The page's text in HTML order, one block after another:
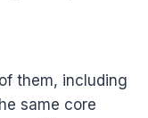
them, including